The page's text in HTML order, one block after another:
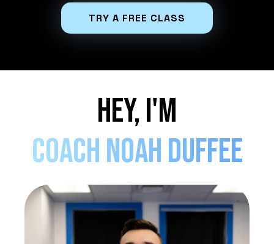
TRY A FREE CLASS
Hey, I'm
coach Noah Duffee